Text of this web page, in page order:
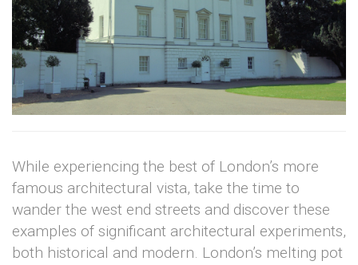
While experiencing the best of London’s more
famous architectural vista, take the time to
wander the west end streets and discover these
examples of significant architectural experiments,
both historical and modern. London’s melting pot